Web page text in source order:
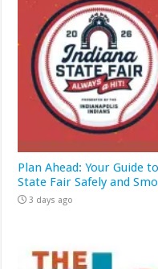
Plan Ahead: Your Guide
State Fair Safely and
3 days ago